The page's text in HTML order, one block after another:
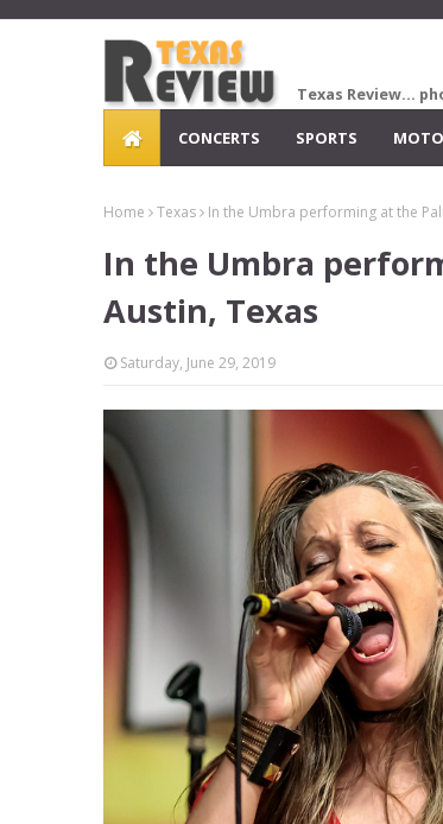
Texas Review...
CONCERTS SPORTS
Home Texas In the Umbra performing at the
In the Umbra
Austin, Texas
Saturday, June 29, 2019